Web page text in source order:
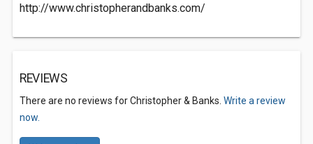
http://www.christopherandbanks.com/
REVIEWS
There are no reviews for Christopher & Banks. Write a review
now.